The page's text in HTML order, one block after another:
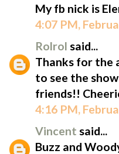
My fb nick is
4:07 PM,
Rolrol said...
Thanks for the
to see the
friends!!
4:16 PM,
Vincent said...
Buzz and